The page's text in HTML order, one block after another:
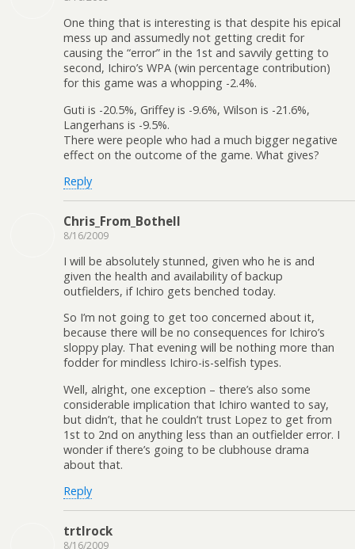
One thing that is interesting is that despite his epical
mess up and assumedly not getting credit for
causing the “error” in the 1st and savvily getting to
second, Ichiro’s WPA (win percentage contribution)
for this game was a whopping -2.4%.
Guti is -20.5%, Griffey is -9.6%, Wilson is -21.6%,
Langerhans is -9.5%.
There were people who had a much bigger negative
effect on the outcome of the game. What gives?
Reply
Chris_From_Bothell
8/16/2009
I will be absolutely stunned, given who he is and
given the health and availability of backup
outfielders, if Ichiro gets benched today.
So I’m not going to get too concerned about it,
because there will be no consequences for Ichiro’s
sloppy play. That evening will be nothing more than
fodder for mindless Ichiro-is-selfish types.
Well, alright, one exception – there’s also some
considerable implication that Ichiro wanted to say,
but didn’t, that he couldn’t trust Lopez to get from
1st to 2nd on anything less than an outfielder error. I
wonder if there’s going to be clubhouse drama
about that.
Reply
trtlrock
8/16/2009